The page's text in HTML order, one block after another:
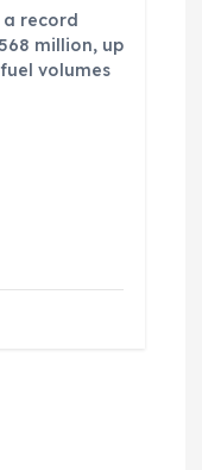
record
million, up
volumes